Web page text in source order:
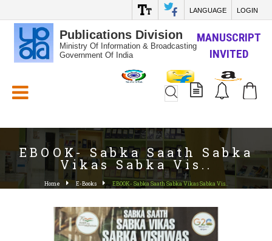
LANGUAGE LOGIN
Publications Division
Ministry Of Information & Broadcasting
Government Of India
MANUSCRIPT
INVITED
EBOOK- Sabka Saath Sabka
Vikas Sabka Vis..
Home E-Books EBOOK- Sabka Saath Sabka Vikas Sabka Vis..